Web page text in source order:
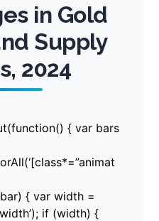
in Gold
Supply
2024
{ var bars
{ var width =
if (width) {